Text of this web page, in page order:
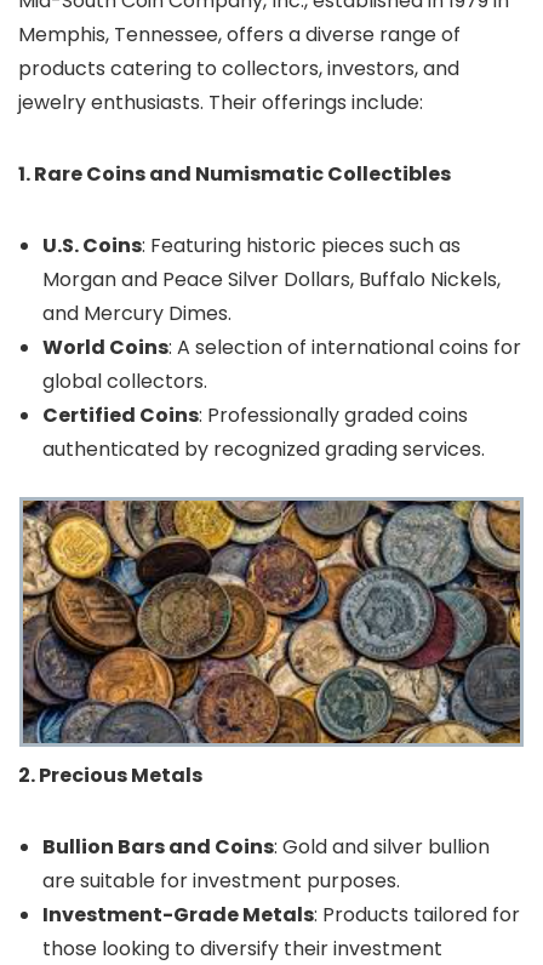
Memphis, Tennessee, offers a diverse range of
products catering to collectors, investors, and
jewelry enthusiasts. Their offerings include:
1. Rare Coins and Numismatic Collectibles
U.S. Coins: Featuring historic pieces such as
Morgan and Peace Silver Dollars, Buffalo Nickels,
and Mercury Dimes.
World Coins: A selection of international coins for
global collectors.
Certified Coins: Professionally graded coins
authenticated by recognized grading services.
2. Precious Metals
Bullion Bars and Coins: Gold and silver bullion
are suitable for investment purposes.
Investment-Grade Metals: Products tailored for
those looking to diversify their investment